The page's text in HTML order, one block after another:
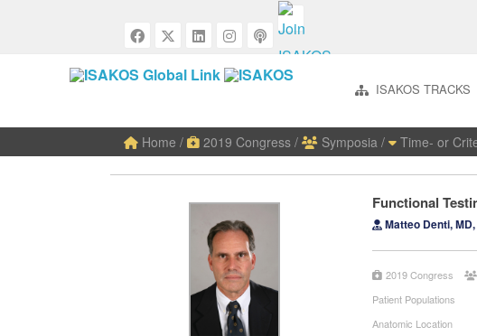
ISAKOS TRACKS
Home / 2019 Congress / Symposia / Time- or
Functional
Matteo Denti, MD,
2019 Congress
Patient Populations
Anatomic Location